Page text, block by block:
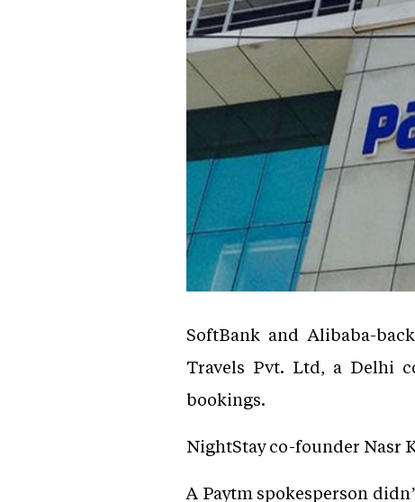
SoftBank and Alibaba-
Travels Pvt. Ltd, a Delhi
bookings.
NightStay co-founder Nasr
A Paytm spokesperson